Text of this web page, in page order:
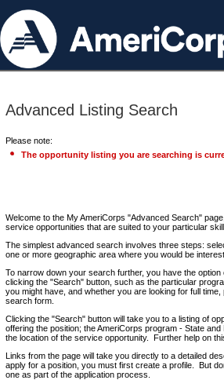
Advanced Listing Search
Please note:
The opportunity listing you are searching is
Welcome to the My AmeriCorps "Advanced Search"
service opportunities that are suited to your particular
The simplest advanced search involves three steps:
one or more geographic area where you would be
To narrow down your search further, you have the
clicking the "Search" button, such as the particular
you might have, and whether you are looking for full
search form.
Clicking the "Search" button will take you to a listing of
offering the position; the AmeriCorps program - State
the location of the service opportunity. Further help on
Links from the page will take you directly to a detailed
apply for a position, you must first create a profile. But
one as part of the application process.